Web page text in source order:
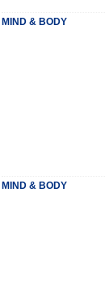
MIND & BODY
MIND & BODY